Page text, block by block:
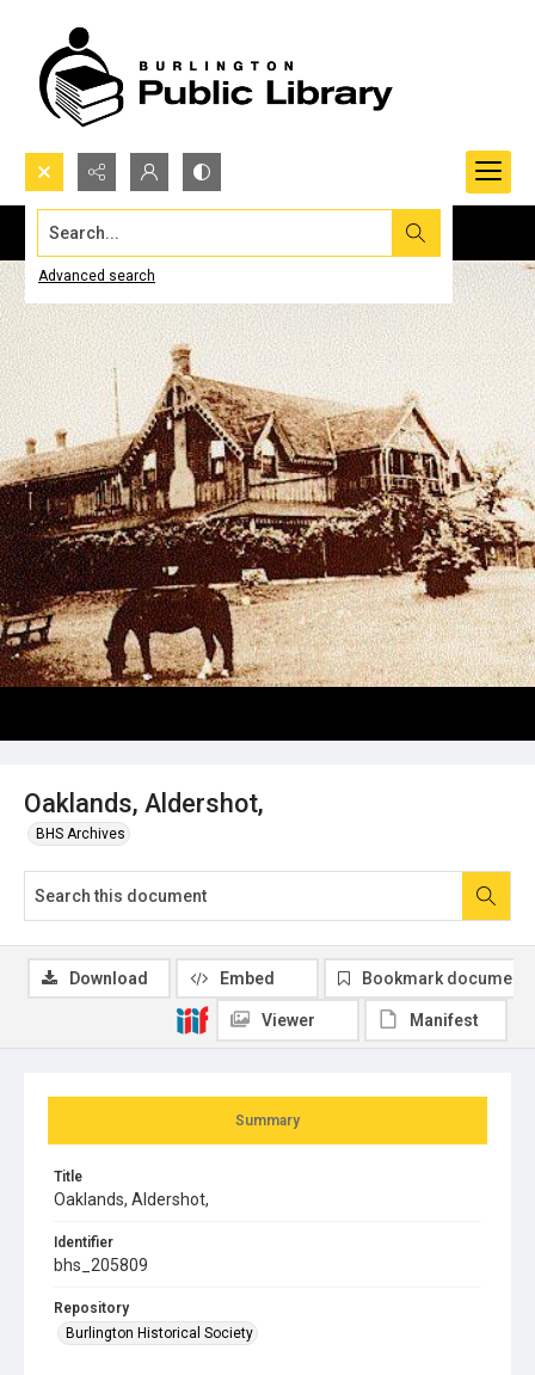
Search...
Advanced search
Oaklands, Aldershot,
BHS Archives
Summary
Title
Oaklands, Aldershot,
Identifier
bhs_205809
Repository
Burlington Historical Society
Download Embed Bookmark document
Viewer Manifest